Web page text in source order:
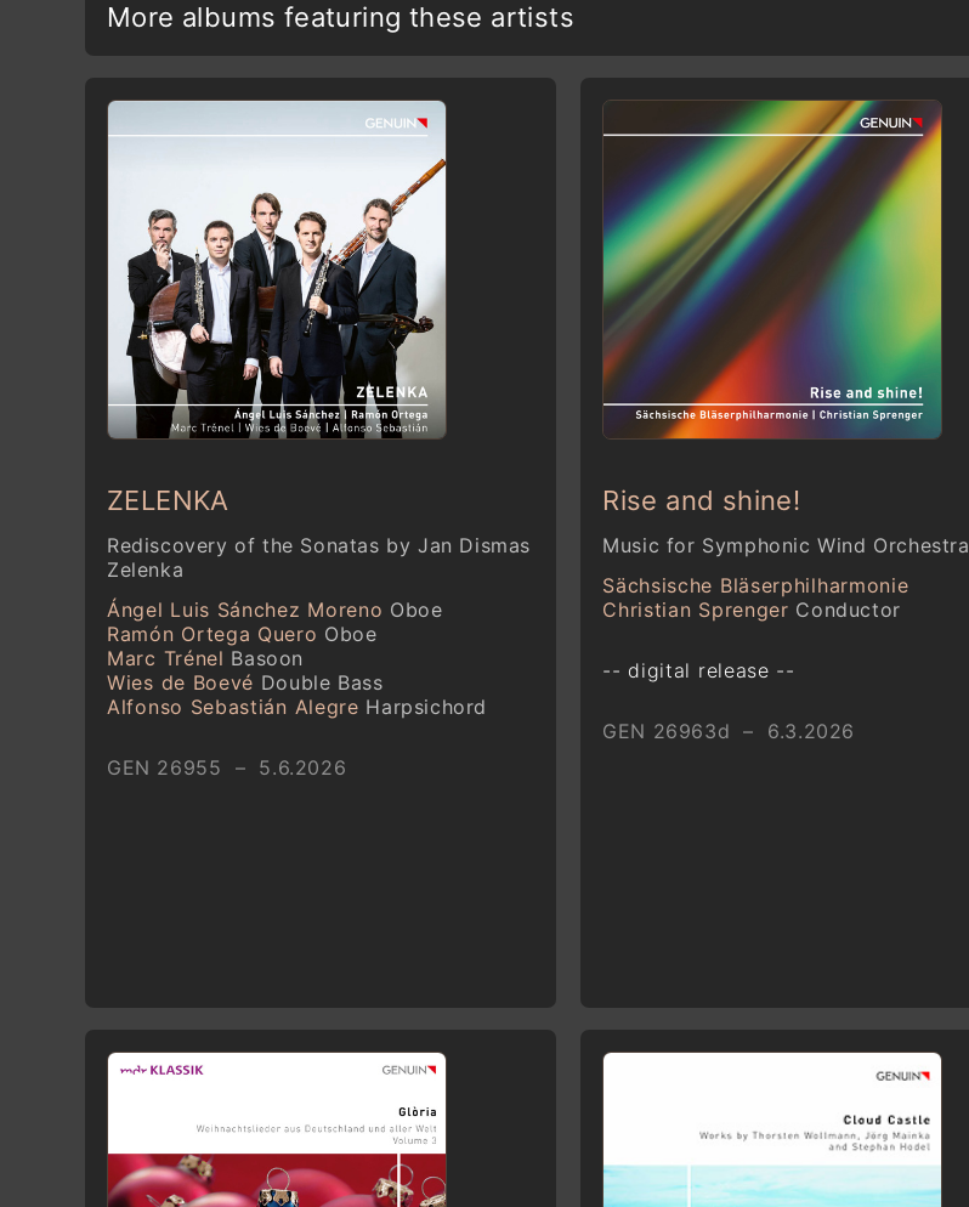
More albums featuring these artists
ZELENKA
Rediscovery of the Sonatas by Jan Dismas
Zelenka
Ángel Luis Sánchez Moreno Oboe
Ramón Ortega Quero Oboe
Marc Trénel Basoon
Wies de Boevé Double Bass
Alfonso Sebastián Alegre Harpsichord
GEN 26955 – 5.6.2026
Rise and shine!
Music for Symphonic Wind Orchestra
Sächsische Bläserphilharmonie
Christian Sprenger Conductor
-- digital release --
GEN 26963d – 6.3.2026